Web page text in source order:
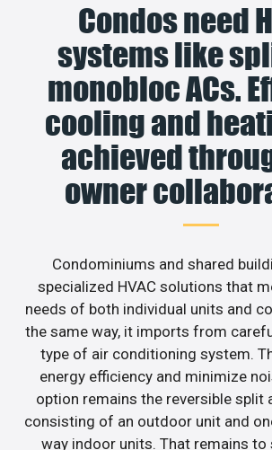
Condos need
systems like
monobloc ACs.
cooling and
achieved
owner
Condominiums and shared
specialized HVAC solutions that
needs of both individual units and
the same way, it imports from
type of air conditioning system.
energy efficiency and minimize
option remains the reversible split
consisting of an outdoor unit and
way indoor units. That remains to